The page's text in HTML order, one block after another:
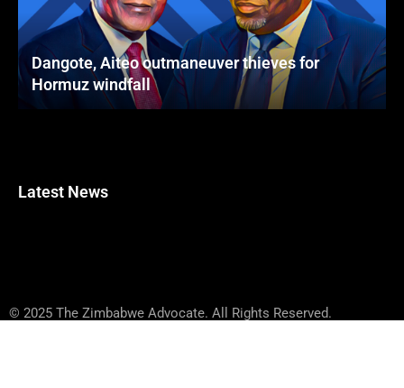
Dangote, Aiteo outmaneuver thieves for
Hormuz windfall
Latest News
© 2025 The Zimbabwe Advocate. All Rights Reserved.